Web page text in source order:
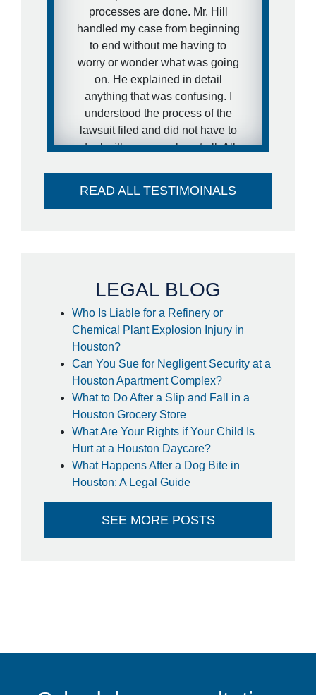
expressed this concern to Brett
and that is exactly what he did.
He got the case moving forward
fast. I was extremely pleased
with his representation during
the case and would definitely
recommend him to other people.
- anonymous
processes are done. Mr. Hill
handled my case from beginning
to end without me having to
worry or wonder what was going
on. He explained in detail
anything that was confusing. I
understood the process of the
lawsuit filed and did not have to
deal with anyone else at all. All
to find out I got my settlement
of a better attorney to take care of
me in the way he did. Thank you
so much!
READ ALL TESTIMOINALS
LEGAL BLOG
Who Is Liable for a Refinery or
Chemical Plant Explosion Injury in
Houston?
Can You Sue for Negligent Security at a
Houston Apartment Complex?
What to Do After a Slip and Fall in a
Houston Grocery Store
What Are Your Rights if Your Child Is
Hurt at a Houston Daycare?
What Happens After a Dog Bite in
Houston: A Legal Guide
SEE MORE POSTS